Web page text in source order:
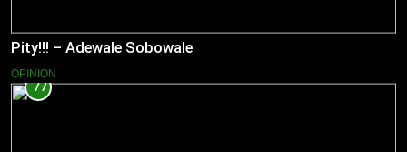
Pity!!! – Adewale Sobowale
OPINION
77